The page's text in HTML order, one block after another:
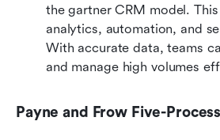
the gartner CRM model.
analytics, automation, and
With accurate data, teams
and manage high volumes
Payne and Frow Five-